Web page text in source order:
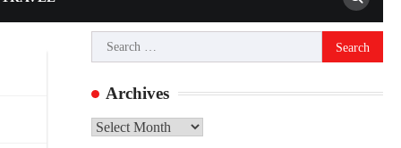
Search
for:
Archives
Archives